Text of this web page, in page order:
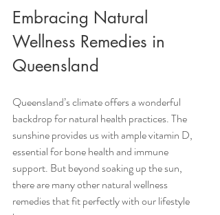
Embracing Natural
Wellness Remedies in
Queensland
Queensland’s climate offers a wonderful
backdrop for natural health practices. The
sunshine provides us with ample vitamin D,
essential for bone health and immune
support. But beyond soaking up the sun,
there are many other natural wellness
remedies that fit perfectly with our lifestyle